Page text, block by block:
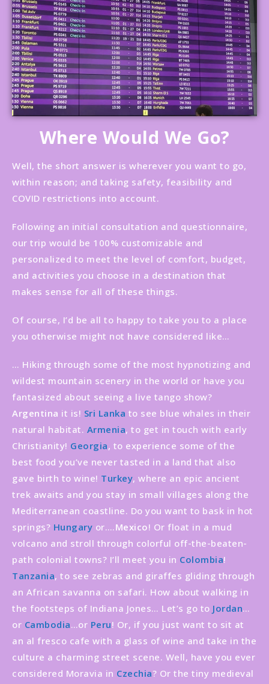
Where Would We Go?
Well, the short answer is wherever you want to go,
within reason; and taking safety, feasibility and
COVID restrictions into account.
Following an initial consultation and questionnaire,
our trip would be 100% customizable and
personalized to meet the level of comfort, budget,
and activities you choose in a destination that
makes sense for all of these things.
Of course, I’d be all to happy to take you to a place
you otherwise might not have considered like…
… Hiking through some of the most hypnotizing and
wildest mountain scenery in the world or have you
fantasized about seeing a live tango show?
Argentina it is! Sri Lanka to see blue whales in their
natural habitat. Armenia, to get in touch with early
Christianity! Georgia, to experience some of the
best food you’ve never tasted in a land that also
gave birth to wine! Turkey, where an epic ancient
trek awaits and you stay in small villages along the
Mediterranean coastline. Do you want to bask in hot
springs? Hungary or….Mexico! Or float in a mud
volcano and stroll through colorful off-the-beaten-
path colonial towns? I’ll meet you in Colombia!
Tanzania, to see zebras and giraffes gliding through
an African savanna on safari. How about walking in
the footsteps of Indiana Jones… Let’s go to Jordan…
or Cambodia…or Peru! Or, if you just want to sit at
an al fresco cafe with a glass of wine and take in the
culture a charming street scene. Well, have you ever
considered Moravia in Czechia? Or the tiny medieval